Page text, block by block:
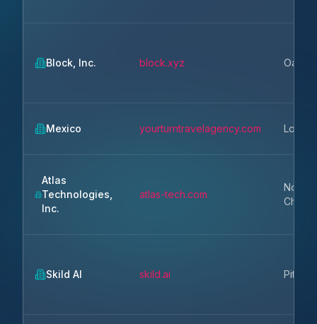
Block, Inc. block.xyz
Mexico yourturntravelagency.com Los
Atlas
Technologies,
Inc.
atlas-tech.com
North
Skild AI skild.ai